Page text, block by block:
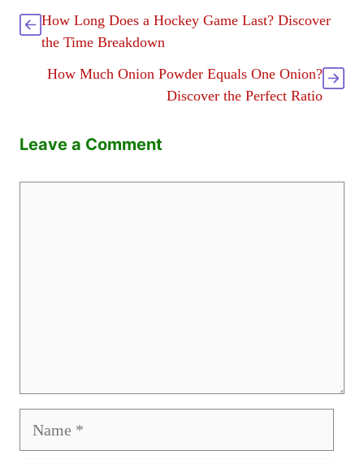
How Long Does a Hockey Game Last? Discover
the Time Breakdown
How Much Onion Powder Equals One Onion?
Discover the Perfect Ratio
Leave a Comment